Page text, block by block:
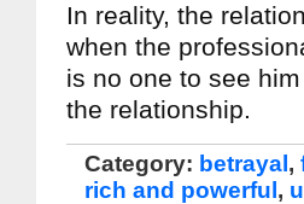
In reality, the
when the
is no one to see
the relationship.
Category: betrayal ,
rich and powerful ,